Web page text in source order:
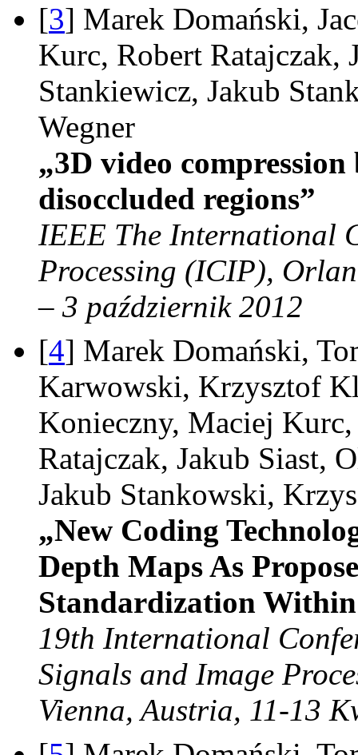
[3] Marek Domański,
Kurc, Robert Ratajczak,
Stankiewicz, Jakub
Wegner
„3D video
disoccluded regions”
IEEE The International
Processing (ICIP),
– 3 październik 2012
[4] Marek Domański,
Karwowski, Krzysztof
Konieczny, Maciej
Ratajczak, Jakub Siast,
Jakub Stankowski,
„New Coding
Depth Maps As
Standardization
19th International
Signals and Image
Vienna, Austria, 11-13